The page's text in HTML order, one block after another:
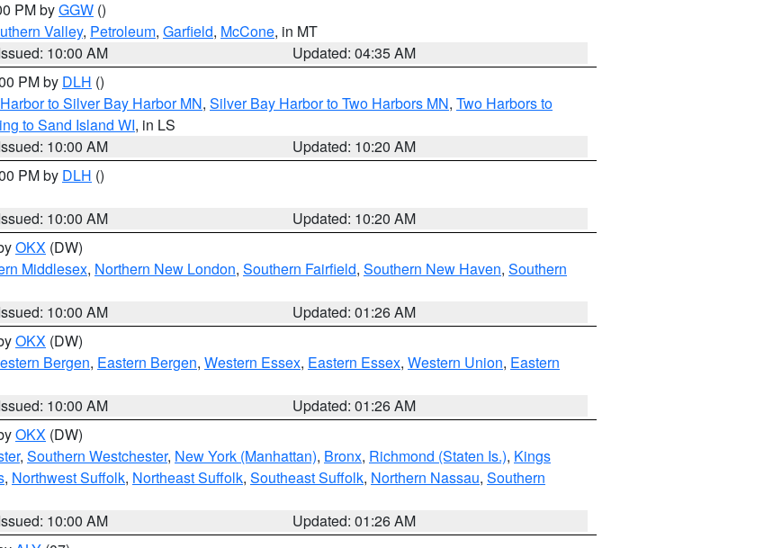
PM byGGW ()
Valley, Petroleum, Garfield, McCone, in MT
10:00 AM
Updated: 04:35 AM
PM by DLH ()
to Silver Bay Harbor MN, Silver Bay Harbor to Two Harbors MN, Two Harbors to
to Sand Island WI, in LS
10:00 AM
Updated: 10:20 AM
PM by DLH ()
10:00 AM
Updated: 10:20 AM
OKX (DW)
Middlesex, Northern New London, Southern Fairfield, Southern New Haven, Southern
10:00 AM
Updated: 01:26 AM
OKX (DW)
Bergen, Eastern Bergen, Western Essex, Eastern Essex, Western Union, Eastern
10:00 AM
Updated: 01:26 AM
OKX (DW)
, Southern Westchester, New York (Manhattan), Bronx, Richmond (Staten Is.), Kings
, Northwest Suffolk, Northeast Suffolk, Southeast Suffolk, Northern Nassau, Southern
10:00 AM
Updated: 01:26 AM